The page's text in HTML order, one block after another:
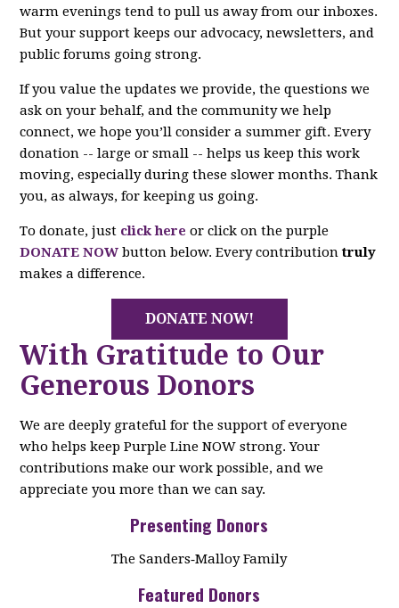
warm evenings tend to pull us away from our inboxes.
But your support keeps our advocacy, newsletters, and
public forums going strong.
If you value the updates we provide, the questions we
ask on your behalf, and the community we help
connect, we hope you’ll consider a summer gift. Every
donation -- large or small -- helps us keep this work
moving, especially during these slower months. Thank
you, as always, for keeping us going.
To donate, just click here or click on the purple
DONATE NOW button below. Every contributiontruly
makes a difference.
DONATE NOW!
With Gratitude to Our
Generous Donors
We are deeply grateful for the support of everyone
who helps keep Purple Line NOW strong. Your
contributions make our work possible, and we
appreciate you more than we can say.
Presenting Donors
The Sanders‑Malloy Family
Featured Donors